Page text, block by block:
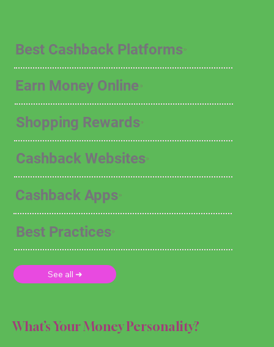
Best Cashback Platforms
Earn Money Online
Shopping Rewards
Cashback Websites
Cashback Apps
Best Practices
See all ➜
What’s Your Money Personality?